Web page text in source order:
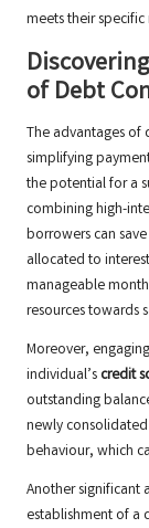
meets their
of Debt
The advantages
simplifying
the potential for a
combining high-
borrowers can
allocated to
manageable
resources towards
Moreover,
individual’s credit
outstanding
newly
behaviour, which
Another significant
establishment of a